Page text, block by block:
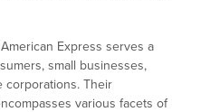
Express serves a
small businesses,
corporations. Their
various facets of